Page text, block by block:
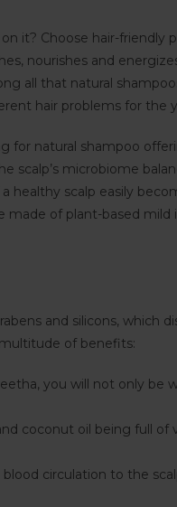
it? Choose hair-friendly
nourishes and
that natural
hair problems for the
for natural shampoo
microbiome
scalp easily
of plant-based
and silicons, which
of benefits:
you will not only
coconut oil being full
circulation to the